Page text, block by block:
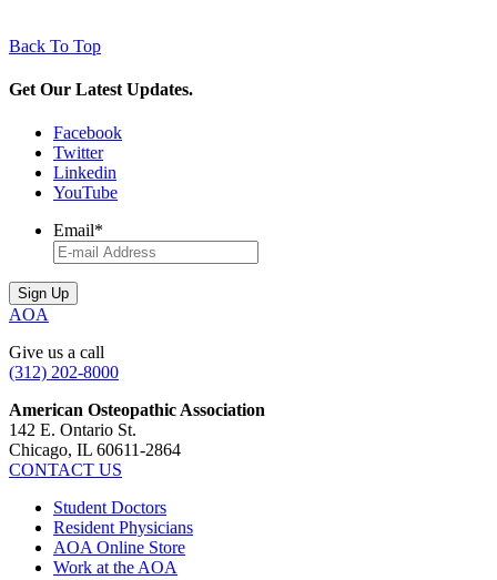
Back To Top
Get Our Latest Updates.
Facebook
Twitter
Linkedin
YouTube
Email*
AOA
Give us a call
(312) 202-8000
American Osteopathic Association
142 E. Ontario St.
Chicago, IL 60611-2864
CONTACT US
Student Doctors
Resident Physicians
AOA Online Store
Work at the AOA